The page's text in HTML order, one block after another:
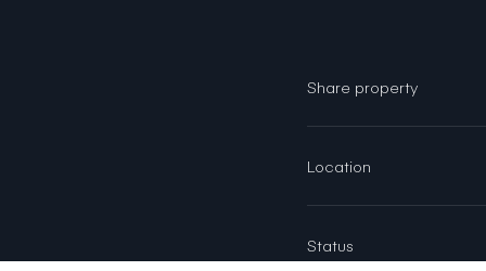
Share property
Location
Status